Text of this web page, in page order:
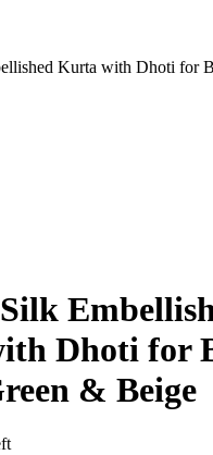
Kurta with Dhoti for
Dhoti for
& Beige